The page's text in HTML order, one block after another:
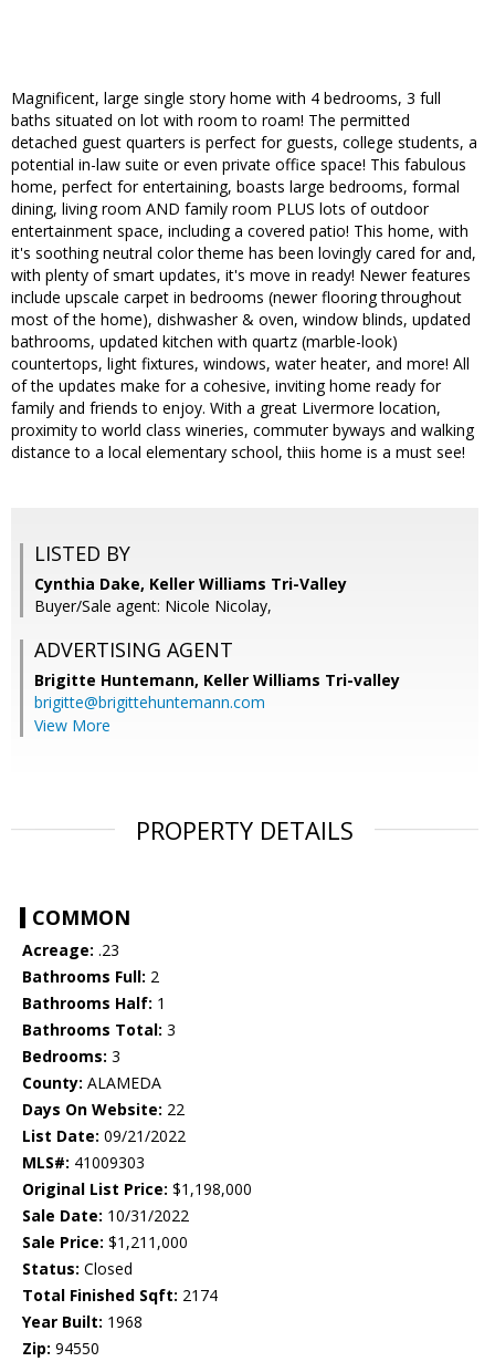
Magnificent, large single story home with 4 bedrooms, 3 full
baths situated on lot with room to roam! The permitted
detached guest quarters is perfect for guests, college students, a
potential in-law suite or even private office space! This fabulous
home, perfect for entertaining, boasts large bedrooms, formal
dining, living room AND family room PLUS lots of outdoor
entertainment space, including a covered patio! This home, with
it's soothing neutral color theme has been lovingly cared for and,
with plenty of smart updates, it's move in ready! Newer features
include upscale carpet in bedrooms (newer flooring throughout
most of the home), dishwasher & oven, window blinds, updated
bathrooms, updated kitchen with quartz (marble-look)
countertops, light fixtures, windows, water heater, and more! All
of the updates make for a cohesive, inviting home ready for
family and friends to enjoy. With a great Livermore location,
proximity to world class wineries, commuter byways and walking
distance to a local elementary school, thiis home is a must see!
LISTED BY
Cynthia Dake, Keller Williams Tri-Valley
Buyer/Sale agent: Nicole Nicolay,
ADVERTISING AGENT
Brigitte Huntemann, Keller Williams Tri-valley
brigitte@brigittehuntemann.com
View More
PROPERTY DETAILS
COMMON
Acreage: .23
Bathrooms Full: 2
Bathrooms Half: 1
Bathrooms Total: 3
Bedrooms: 3
County: ALAMEDA
Days On Website: 22
List Date: 09/21/2022
MLS#: 41009303
Original List Price: $1,198,000
Sale Date: 10/31/2022
Sale Price: $1,211,000
Status: Closed
Total Finished Sqft: 2174
Year Built: 1968
Zip: 94550